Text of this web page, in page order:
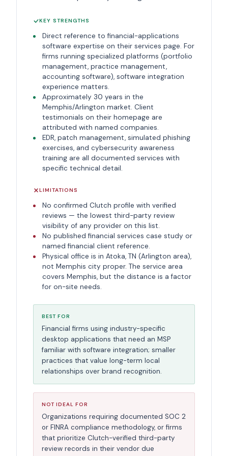
KEY STRENGTHS
Direct reference to financial-applications
software expertise on their services page. For
firms running specialized platforms (portfolio
management, practice management,
accounting software), software integration
experience matters.
Approximately 30 years in the
Memphis/Arlington market. Client
testimonials on their homepage are
attributed with named companies.
EDR, patch management, simulated phishing
exercises, and cybersecurity awareness
training are all documented services with
specific technical detail.
LIMITATIONS
No confirmed Clutch profile with verified
reviews — the lowest third-party review
visibility of any provider on this list.
No published financial services case study or
named financial client reference.
Physical office is in Atoka, TN (Arlington area),
not Memphis city proper. The service area
covers Memphis, but the distance is a factor
for on-site needs.
BEST FOR
Financial firms using industry-specific
desktop applications that need an MSP
familiar with software integration; smaller
practices that value long-term local
relationships over brand recognition.
NOT IDEAL FOR
Organizations requiring documented SOC 2
or FINRA compliance methodology, or firms
that prioritize Clutch-verified third-party
review records in their vendor due